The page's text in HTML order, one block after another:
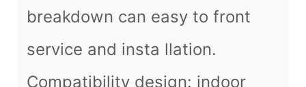
breakdown can easy to front
service and insta llation.
Compatibility design: indoor